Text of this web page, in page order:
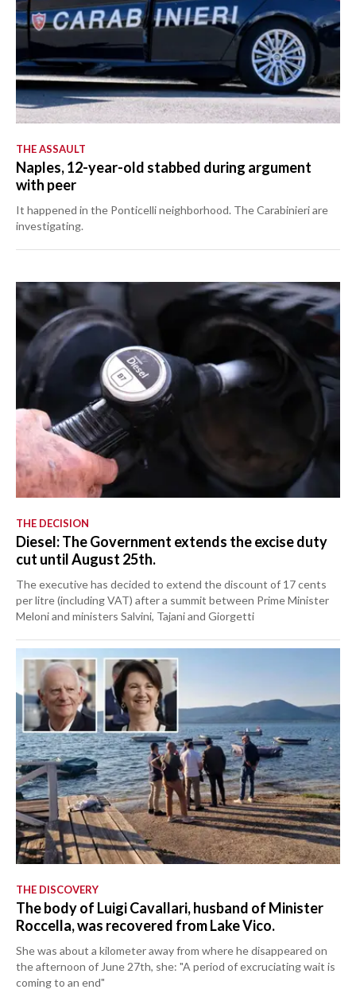
THE ASSAULT
Naples, 12-year-old stabbed during argument
with peer
It happened in the Ponticelli neighborhood. The Carabinieri are
investigating.
THE DECISION
Diesel: The Government extends the excise duty
cut until August 25th.
The executive has decided to extend the discount of 17 cents
per litre (including VAT) after a summit between Prime Minister
Meloni and ministers Salvini, Tajani and Giorgetti
THE DISCOVERY
The body of Luigi Cavallari, husband of Minister
Roccella, was recovered from Lake Vico.
She was about a kilometer away from where he disappeared on
the afternoon of June 27th, she: "A period of excruciating wait is
coming to an end"